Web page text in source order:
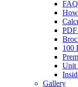
FAQ
100
Unit
Gallery